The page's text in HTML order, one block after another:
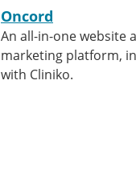
Oncord
An all-in-one website
marketing platform,
with Cliniko.